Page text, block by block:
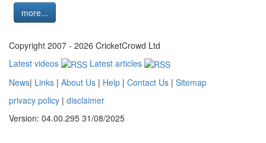
more...
Copyright 2007 - 2026 CricketCrowd Ltd
Latest videos
Latest articles
News| Links | About Us | Help | Contact Us | Sitemap
privacy policy | disclaimer
Version: 04.00.295 31/08/2025